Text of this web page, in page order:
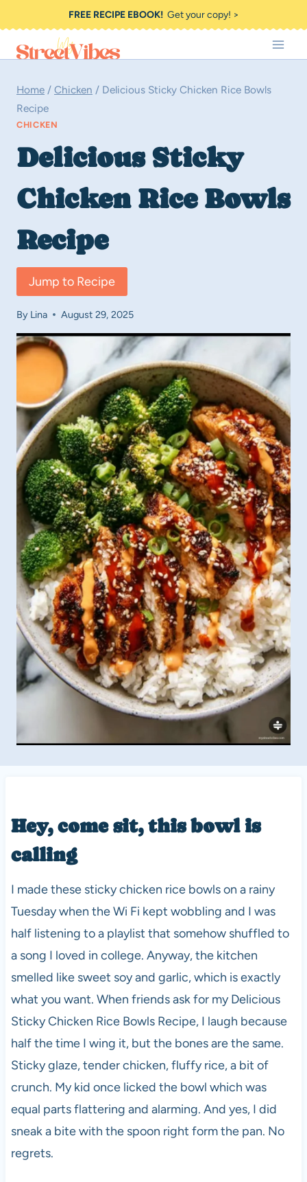
to
content
FREE RECIPE EBOOK!Get your copy! >
Home / Chicken / Delicious Sticky Chicken Rice Bowls
Recipe
CHICKEN
Delicious Sticky
Chicken Rice Bowls
Recipe
Jump to Recipe
By Lina August 29, 2025
Hey, come sit, this bowl is
calling
I made these sticky chicken rice bowls on a rainy
Tuesday when the Wi Fi kept wobbling and I was
half listening to a playlist that somehow shuffled to
a song I loved in college. Anyway, the kitchen
smelled like sweet soy and garlic, which is exactly
what you want. When friends ask for my Delicious
Sticky Chicken Rice Bowls Recipe, I laugh because
half the time I wing it, but the bones are the same.
Sticky glaze, tender chicken, fluffy rice, a bit of
crunch. My kid once licked the bowl which was
equal parts flattering and alarming. And yes, I did
sneak a bite with the spoon right form the pan. No
regrets.